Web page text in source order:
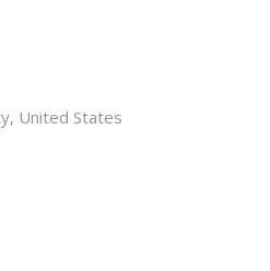
United States